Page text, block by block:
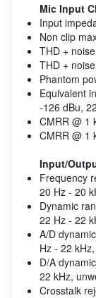
Mic Input
Input
Non clip
THD +
THD +
Phantom
Equivalent
-126 dBu,
CMRR @ 1
CMRR @ 1
Input/
Frequency
20 Hz - 20
Dynamic
22 Hz - 22
A/D
Hz - 22
D/A
22 kHz,
Crosstalk